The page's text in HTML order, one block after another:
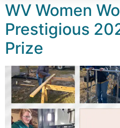
WV Women
Prestigious
Prize